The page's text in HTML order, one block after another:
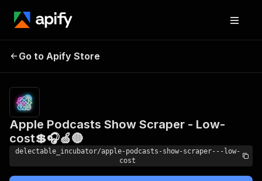
Scraper - Low-cost💲🎧
🍏🔴
Go to Apify Store
Apple Podcasts Show Scraper - Low-
cost💲🎧🍏🔴
delectable_incubator/apple-podcasts-show-scraper---low-
cost